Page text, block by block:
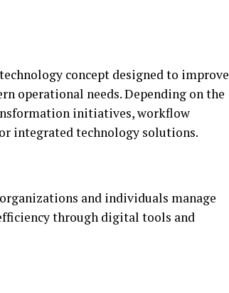
concept designed to improve
operational needs. Depending on the
initiatives, workflow
integrated technology solutions.
and individuals manage
through digital tools and